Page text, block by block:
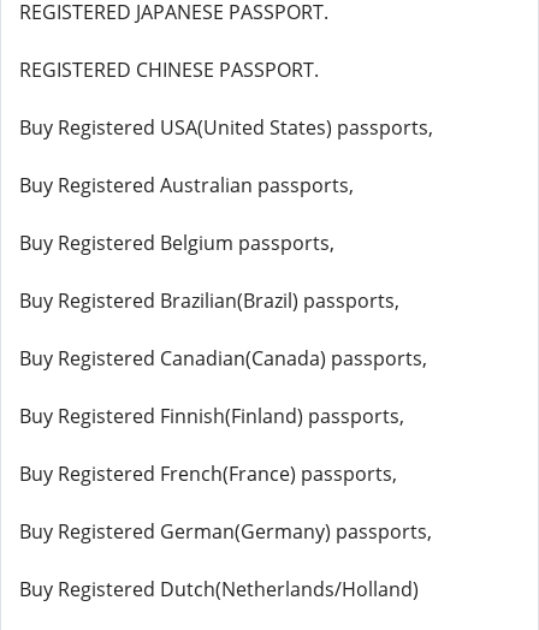
REGISTERED JAPANESE PASSPORT.
REGISTERED CHINESE PASSPORT.
Buy Registered USA(United States) passports,
Buy Registered Australian passports,
Buy Registered Belgium passports,
Buy Registered Brazilian(Brazil) passports,
Buy Registered Canadian(Canada) passports,
Buy Registered Finnish(Finland) passports,
Buy Registered French(France) passports,
Buy Registered German(Germany) passports,
Buy Registered Dutch(Netherlands/Holland)